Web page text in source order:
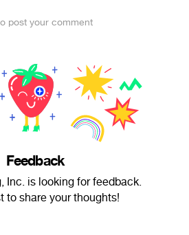
post your comment
Feedback
Inc. is looking for feedback.
to share your thoughts!